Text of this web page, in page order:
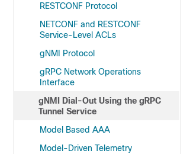
RESTCONF Protocol
NETCONF and RESTCONF
Service-Level ACLs
gNMI Protocol
gRPC Network Operations
Interface
gNMI Dial-Out Using the gRPC
Tunnel Service
Model Based AAA
Model-Driven Telemetry